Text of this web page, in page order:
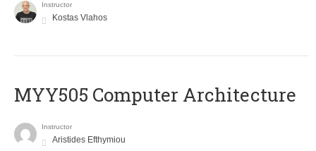
Instructor
Kostas Vlahos
MYY505 Computer Architecture
Instructor
Aristides Efthymiou